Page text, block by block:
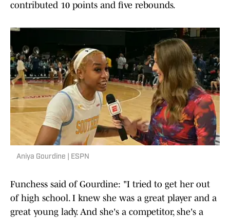
contributed 10 points and five rebounds.
Aniya Gourdine | ESPN
Funchess said of Gourdine: "I tried to get her out
of high school. I knew she was a great player and a
great young lady. And she's a competitor, she's a